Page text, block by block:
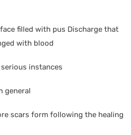
filled with pus Discharge that
with blood
instances
general
scars form following the healing